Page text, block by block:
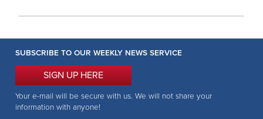
SUBSCRIBE TO OUR WEEKLY NEWS SERVICE
SIGN UP HERE
Your e-mail will be secure with us. We will not share your
information with anyone!